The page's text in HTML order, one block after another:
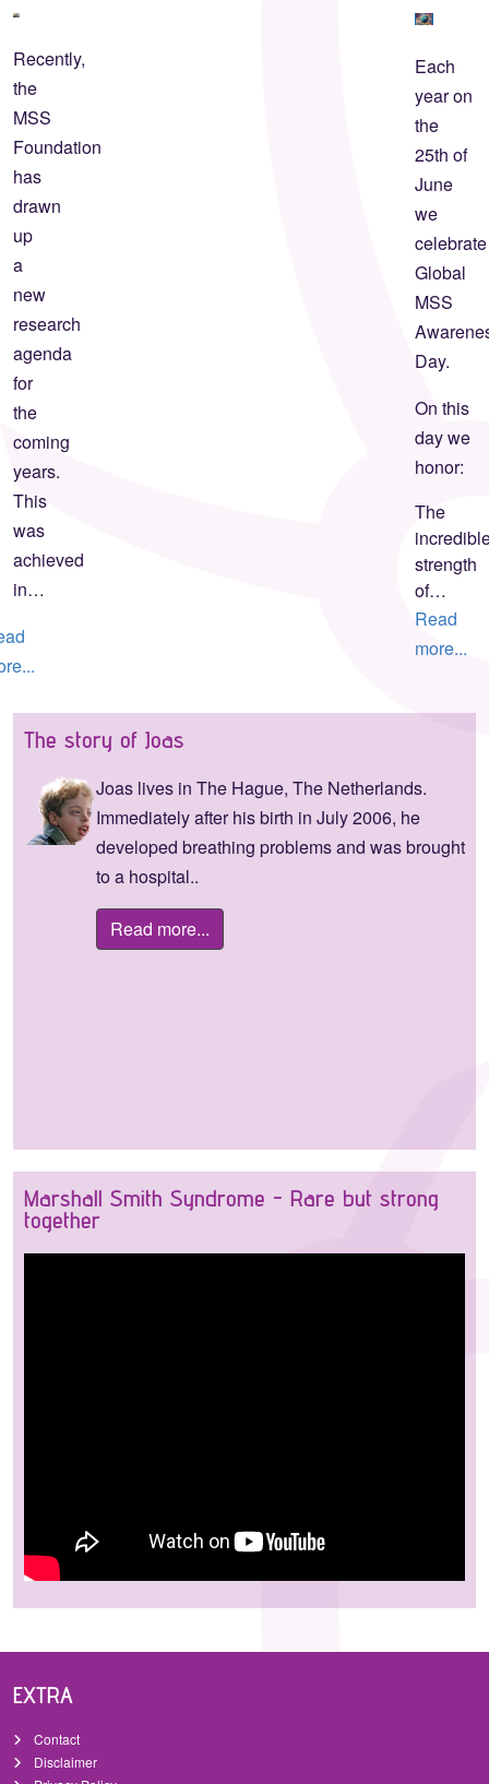
Recently,
the
MSS
Foundation
has
drawn
up
a
new
research
agenda
for
the
coming
years.
This
was
achieved
in…
Each
year on
the
25th of
June
we
celebrate
Global
MSS
Day.
On this
day we
honor:
The
strength
of…
Read
more...
The story of Joas
Joas lives in The Hague, The Netherlands.
Immediately after his birth in July 2006, he
developed breathing problems and was brought
to a hospital..
Read more...
Marshall Smith Syndrome - Rare but strong
together
EXTRA
Contact
Disclaimer